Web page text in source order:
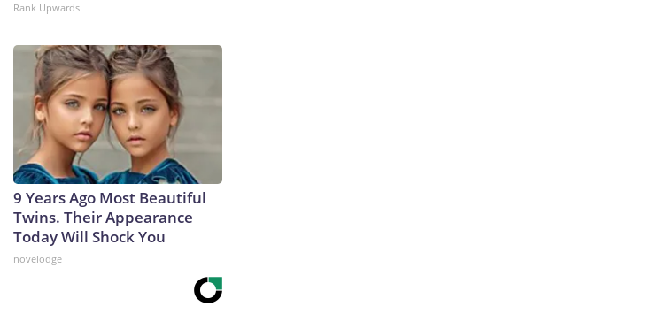
Rank Upwards
9 Years Ago Most Beautiful
Twins. Their Appearance
Today Will Shock You
novelodge